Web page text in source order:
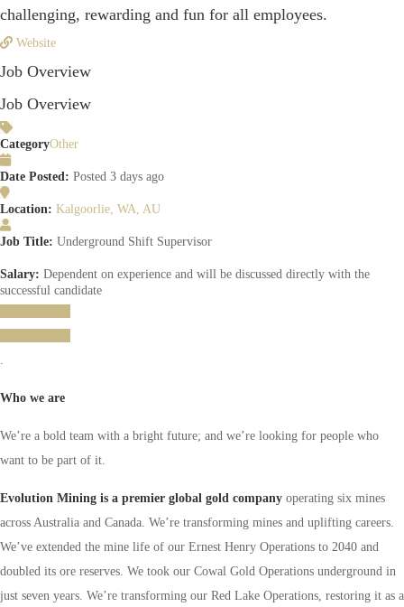
challenging, rewarding and fun for all employees.
Website
Job Overview
Job Overview
CategoryOther
Date Posted: Posted 3 days ago
Location: Kalgoorlie, WA, AU
Job Title: Underground Shift Supervisor
Salary: Dependent on experience and will be discussed directly with the
successful candidate
.
Who we are
We’re a bold team with a bright future; and we’re looking for people who
want to be part of it.
Evolution Mining is a premier global gold company operating six mines
across Australia and Canada. We’re transforming mines and uplifting careers.
We’ve extended the mine life of our Ernest Henry Operations to 2040 and
doubled its ore reserves. We took our Cowal Gold Operations underground in
just seven years. We’re transforming our Red Lake Operations, restoring it as a